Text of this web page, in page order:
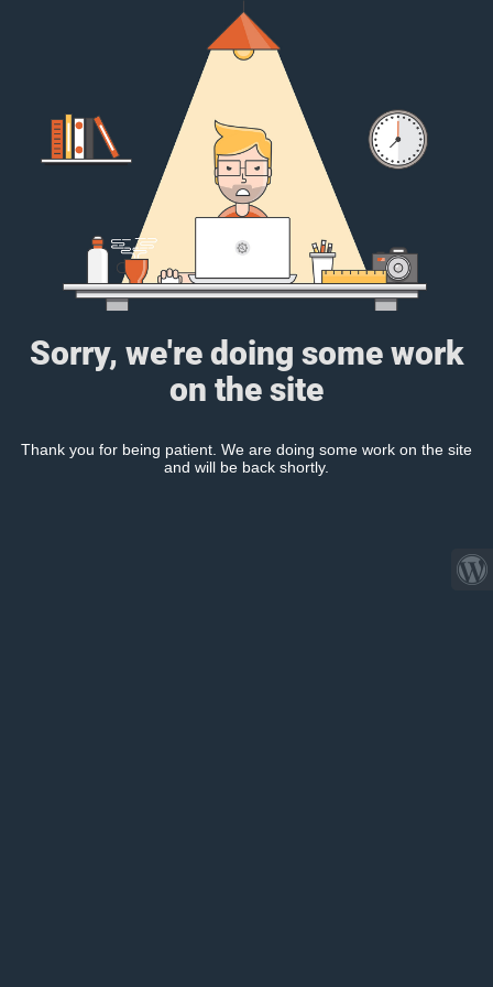
Sorry, we're doing some work
on the site
Thank you for being patient. We are doing some work on the site
and will be back shortly.